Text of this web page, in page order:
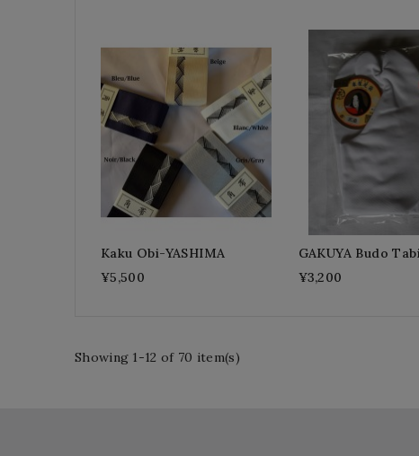
Kaku Obi-YASHIMA
¥5,500
GAKUYA Budo
¥3,200
Showing 1-12 of 70 item(s)